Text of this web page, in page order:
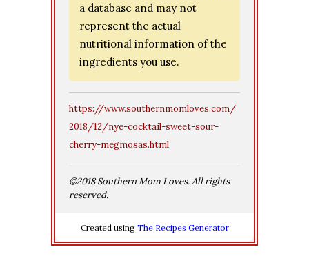
a database and may not
represent the actual
nutritional information of the
ingredients you use.
https://www.southernmomloves.com/
2018/12/nye-cocktail-sweet-sour-
cherry-megmosas.html
©2018 Southern Mom Loves. All rights
reserved.
Created using The Recipes Generator